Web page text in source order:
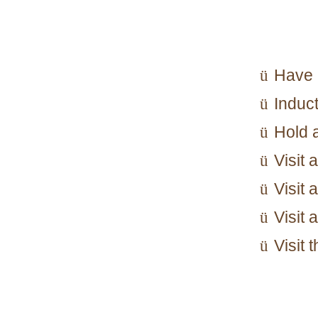
ü Have
ü
ü Hold
ü Visit
ü Visit
ü Visit
ü Visit